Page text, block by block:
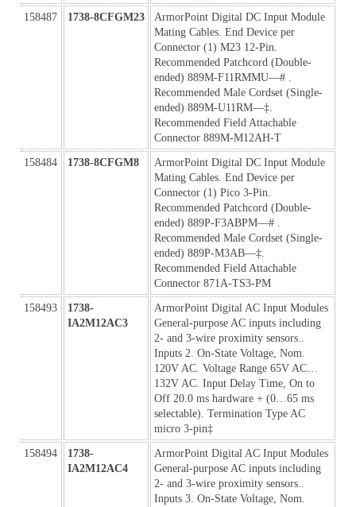
158487 1738-8CFGM23
ArmorPoint Digital DC Input Module
Mating Cables. End Device per
Connector (1) M23 12-Pin.
Recommended Patchcord (Double-
ended) 889M-F11RMMU—# .
Recommended Male Cordset (Single-
ended) 889M-U11RM—‡.
Recommended Field Attachable
Connector 889M-M12AH-T
158484 1738-8CFGM8
ArmorPoint Digital DC Input Module
Mating Cables. End Device per
Connector (1) Pico 3-Pin.
Recommended Patchcord (Double-
ended) 889P-F3ABPM—# .
Recommended Male Cordset (Single-
ended) 889P-M3AB—‡.
Recommended Field Attachable
Connector 871A-TS3-PM
158493
1738-
IA2M12AC3
ArmorPoint Digital AC Input Modules
General-purpose AC inputs including
2- and 3-wire proximity sensors..
Inputs 2. On-State Voltage, Nom.
120V AC. Voltage Range 65V AC…
132V AC. Input Delay Time, On to
Off 20.0 ms hardware + (0…65 ms
selectable). Termination Type AC
micro 3-pin‡
158494
1738-
IA2M12AC4
ArmorPoint Digital AC Input Modules
General-purpose AC inputs including
2- and 3-wire proximity sensors..
Inputs 3. On-State Voltage, Nom.